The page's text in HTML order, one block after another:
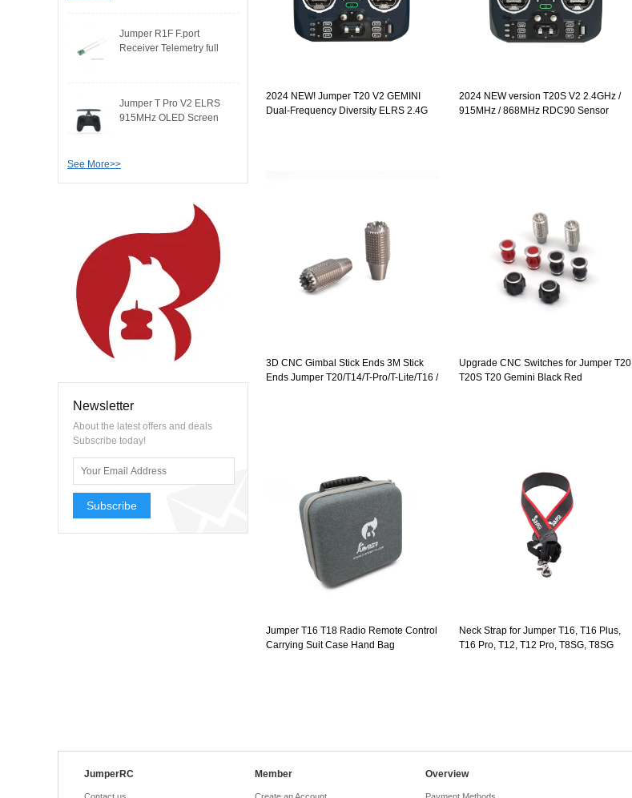
Jumper R1F F.port
Receiver Telemetry full
Jumper T Pro V2 ELRS
915MHz OLED Screen
See More>>
Newsletter
About the latest offers and deals
Subscribe today!
Subscribe
2024 NEW! Jumper T20 V2 GEMINI
Dual-Frequency Diversity ELRS 2.4G
2024 NEW version T20S V2 2.4GHz /
915MHz / 868MHz RDC90 Sensor
3D CNC Gimbal Stick Ends 3M Stick
Ends Jumper T20/T14/T-Pro/T-Lite/T16 /
Upgrade CNC Switches for Jumper T20
T20S T20 Gemini Black Red
Jumper T16 T18 Radio Remote Control
Carrying Suit Case Hand Bag
Neck Strap for Jumper T16, T16 Plus,
T16 Pro, T12, T12 Pro, T8SG, T8SG
JumperRC
Contact us
Member
Create an Account
Overview
Payment Methods